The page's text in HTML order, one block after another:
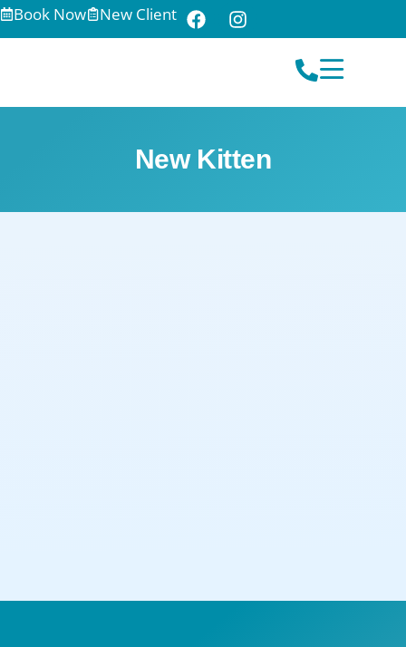
Book Now New Client
New Kitten